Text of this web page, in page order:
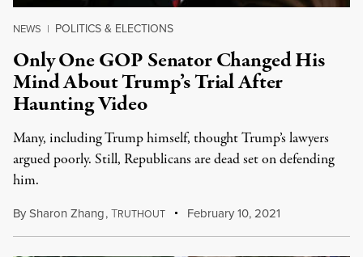
NEWS | POLITICS & ELECTIONS
Only One GOP Senator Changed His
Mind About Trump’s Trial After
Haunting Video
Many, including Trump himself, thought Trump’s lawyers
argued poorly. Still, Republicans are dead set on defending
him.
BySharon Zhang,TRUTHOUT February 10, 2021